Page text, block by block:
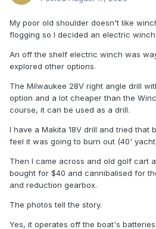
My poor old shoulder doesn't like
flogging so I decided an electric
An off the shelf electric winch was
explored other options.
The Milwaukee 28V right angle drill
option and a lot cheaper than the
course, it can be used as a drill.
I have a Makita 18V drill and tried that
feel it was going to burn out (40'
Then I came across and old golf cart
bought for $40 and cannibalised for
and reduction gearbox.
The photos tell the story.
Yes, it operates off the boat's